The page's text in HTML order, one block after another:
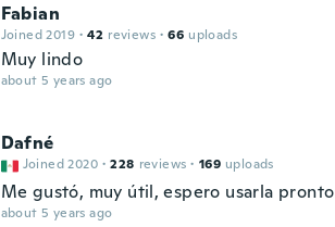
Fabian
Joined 2019 · 42 reviews · 66 uploads
Muy lindo
about 5 years ago
Dafné
Joined 2020 · 228 reviews · 169 uploads
Me gustó, muy útil, espero usarla pronto
about 5 years ago